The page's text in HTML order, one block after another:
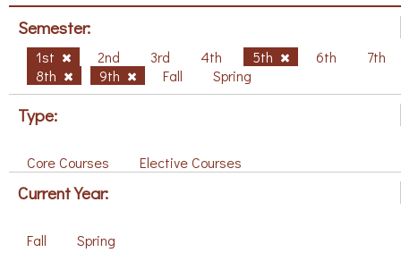
Semester:
1st 2nd 3rd 4th 5th 6th
7th
8th
9th Fall Spring
Type:
Core Courses Elective Courses
Current Year:
Fall Spring